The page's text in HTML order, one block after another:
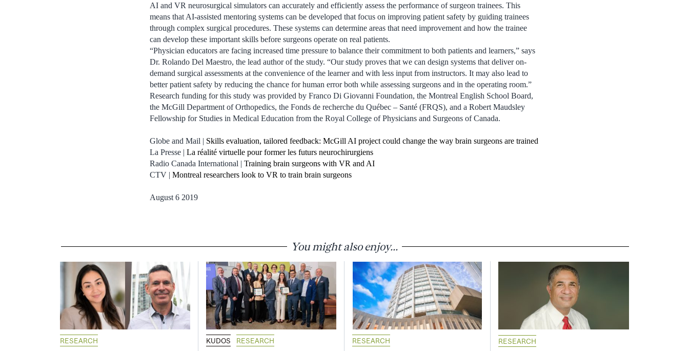
AI and VR neurosurgical simulators can accurately and efficiently assess the performance of surgeon trainees. This
means that AI-assisted mentoring systems can be developed that focus on improving patient safety by guiding trainees
through complex surgical procedures. These systems can determine areas that need improvement and how the trainee
can develop these important skills before surgeons operate on real patients.
“Physician educators are facing increased time pressure to balance their commitment to both patients and learners,” says
Dr. Rolando Del Maestro, the lead author of the study. “Our study proves that we can design systems that deliver on-
demand surgical assessments at the convenience of the learner and with less input from instructors. It may also lead to
better patient safety by reducing the chance for human error both while assessing surgeons and in the operating room.”
Research funding for this study was provided by Franco Di Giovanni Foundation, the Montreal English School Board,
the McGill Department of Orthopedics, the Fonds de recherche du Québec – Santé (FRQS), and a Robert Maudsley
Fellowship for Studies in Medical Education from the Royal College of Physicians and Surgeons of Canada.
Globe and Mail | Skills evaluation, tailored feedback: McGill AI project could change the way brain surgeons are trained
La Presse | La réalité virtuelle pour former les futurs neurochirurgiens
Radio Canada International | Training brain surgeons with VR and AI
CTV | Montreal researchers look to VR to train brain surgeons
August 6 2019
You might also enjoy...
RESEARCH KUDOS RESEARCH RESEARCH RESEARCH